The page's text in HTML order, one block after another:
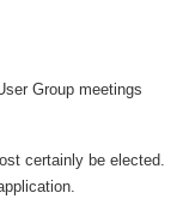
Group meetings
certainly be elected.